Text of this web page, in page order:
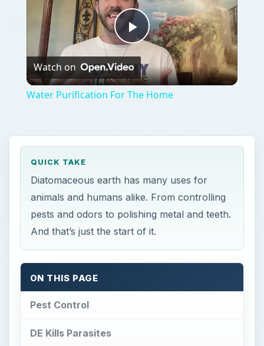
Play
Video
Watch on
Water Purification For The Home
QUICK TAKE
Diatomaceous earth has many uses for
animals and humans alike. From controlling
pests and odors to polishing metal and teeth.
And that’s just the start of it.
ON THIS PAGE
Pest Control
DE Kills Parasites